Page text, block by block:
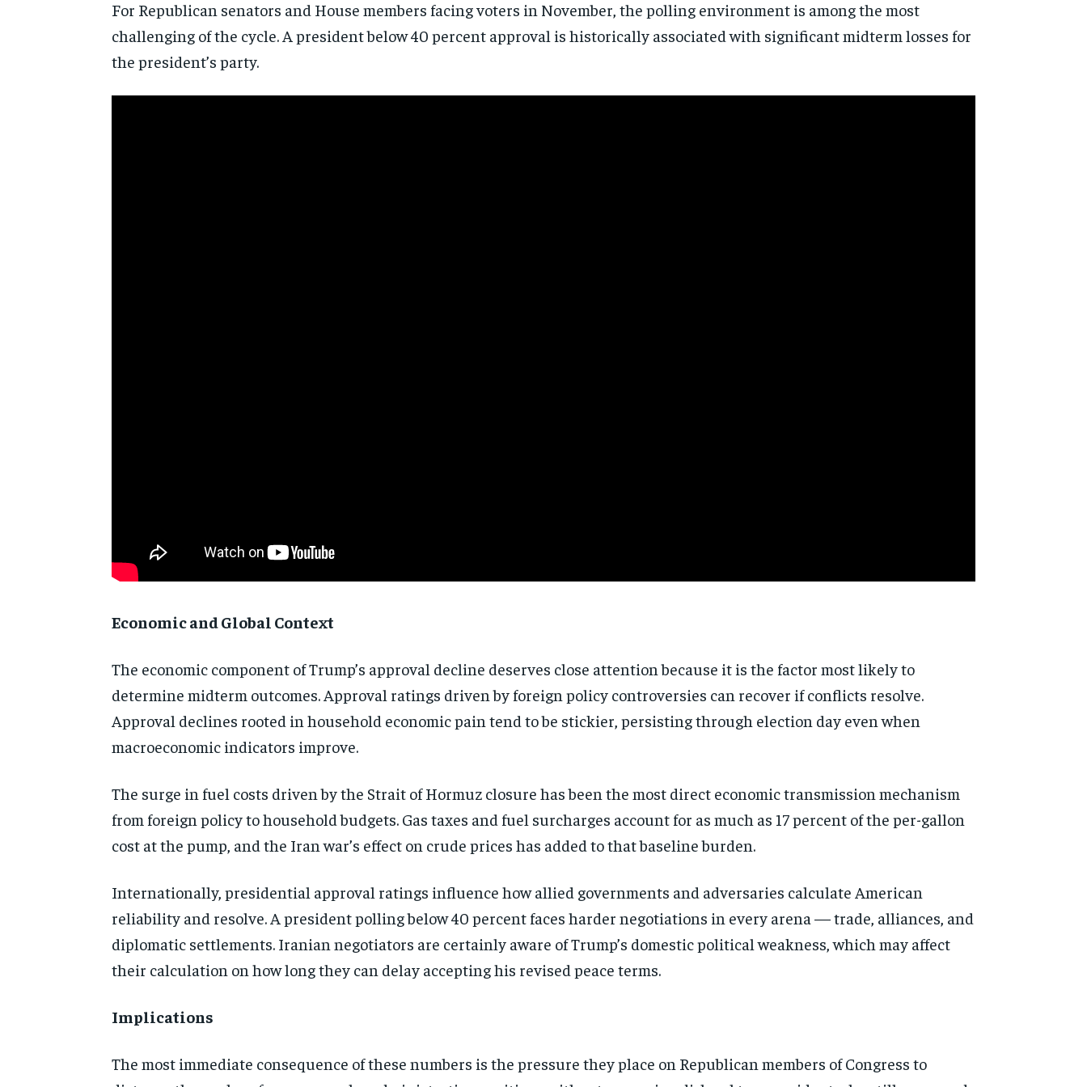
directly to your inbox.
No spam. Unsubscribe anytime.
For Republican senators and House members facing voters in November, the polling environment is among the most
challenging of the cycle. A president below 40 percent approval is historically associated with significant midterm losses for
the president’s party.
Economic and Global Context
The economic component of Trump’s approval decline deserves close attention because it is the factor most likely to
determine midterm outcomes. Approval ratings driven by foreign policy controversies can recover if conflicts resolve.
Approval declines rooted in household economic pain tend to be stickier, persisting through election day even when
macroeconomic indicators improve.
The surge in fuel costs driven by the Strait of Hormuz closure has been the most direct economic transmission mechanism
from foreign policy to household budgets. Gas taxes and fuel surcharges account for as much as 17 percent of the per-gallon
cost at the pump, and the Iran war’s effect on crude prices has added to that baseline burden.
Internationally, presidential approval ratings influence how allied governments and adversaries calculate American
reliability and resolve. A president polling below 40 percent faces harder negotiations in every arena — trade, alliances, and
diplomatic settlements. Iranian negotiators are certainly aware of Trump’s domestic political weakness, which may affect
their calculation on how long they can delay accepting his revised peace terms.
Implications
The most immediate consequence of these numbers is the pressure they place on Republican members of Congress to